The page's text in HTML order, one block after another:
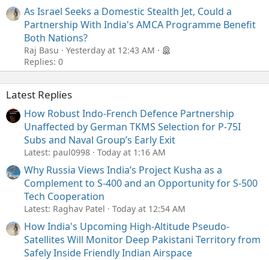
As Israel Seeks a Domestic Stealth Jet, Could a
Partnership With India's AMCA Programme Benefit
Both Nations?
Raj Basu
Yesterday at 12:43 AM
Replies: 0
Latest Replies
How Robust Indo-French Defence Partnership
Unaffected by German TKMS Selection for P-75I
Subs and Naval Group’s Early Exit
Latest: paul0998 Today at 1:16 AM
Why Russia Views India’s Project Kusha as a
Complement to S-400 and an Opportunity for S-500
Tech Cooperation
Latest: Raghav Patel Today at 12:54 AM
How India's Upcoming High-Altitude Pseudo-
Satellites Will Monitor Deep Pakistani Territory from
Safely Inside Friendly Indian Airspace